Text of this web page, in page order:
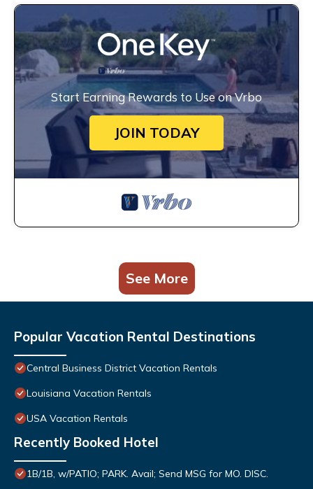
Start Earning Rewards to Use on Vrbo
JOIN TODAY
See More
Popular Vacation Rental Destinations
Central Business District Vacation Rentals
Louisiana Vacation Rentals
USA Vacation Rentals
Recently Booked Hotel
1B/1B, w/PATIO; PARK. Avail; Send MSG for MO. DISC.